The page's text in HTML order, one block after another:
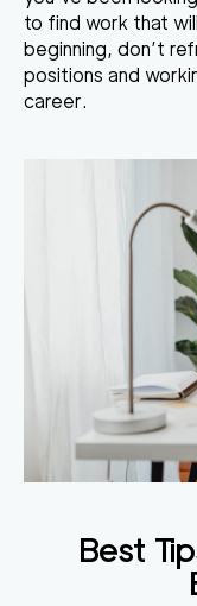
to find work that
beginning, don’t
positions and
career.
Best